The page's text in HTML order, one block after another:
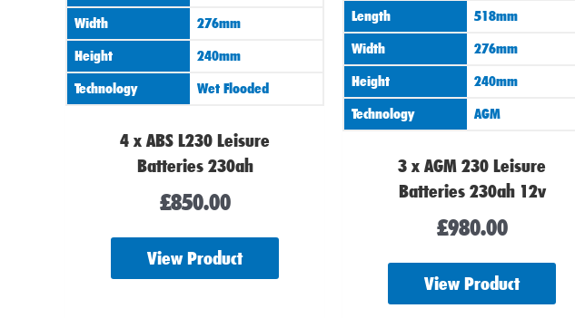
Width
276mm
Height
240mm
Technology
Wet Flooded
4 x ABS L230 Leisure
Batteries 230ah
£850.00
View Product
Length
518mm
Width
276mm
Height
240mm
Technology
AGM
3 x AGM 230 Leisure
Batteries 230ah 12v
£980.00
View Product